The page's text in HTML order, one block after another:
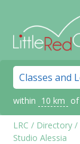
within 10 km of
LRC / Directory /
Studio Alessia